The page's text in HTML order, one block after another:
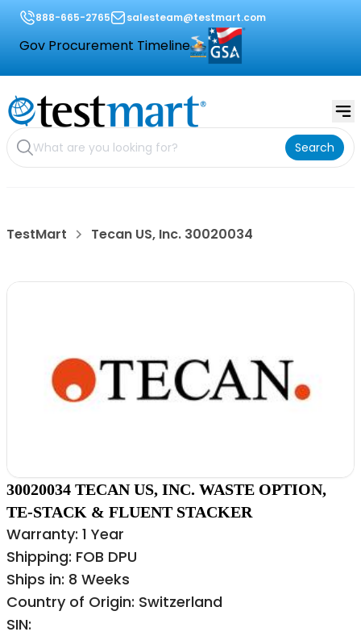
888-665-2765 salesteam@testmart.com
Gov Procurement Timeline
Search
TestMart Tecan US, Inc. 30020034
30020034 TECAN US, INC. WASTE OPTION,
TE-STACK & FLUENT STACKER
Warranty: 1 Year
Shipping: FOB DPU
Ships in: 8 Weeks
Country of Origin: Switzerland
SIN: